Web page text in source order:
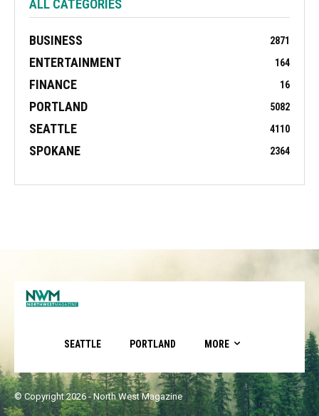
ALL CATEGORIES
BUSINESS 2871
ENTERTAINMENT 164
FINANCE 16
PORTLAND 5082
SEATTLE 4110
SPOKANE 2364
SEATTLE PORTLAND MORE
© Copyright 2026 - North West Magazine